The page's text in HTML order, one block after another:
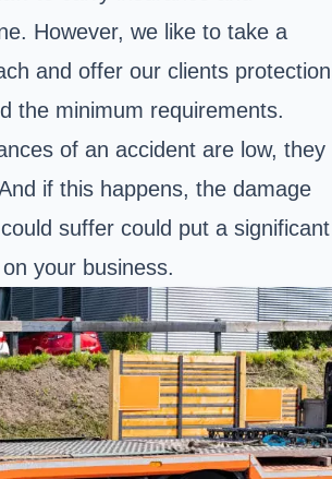
However, we like to take a
and offer our clients protection
the minimum requirements.
of an accident are low, they
if this happens, the damage
suffer could put a significant
your business.